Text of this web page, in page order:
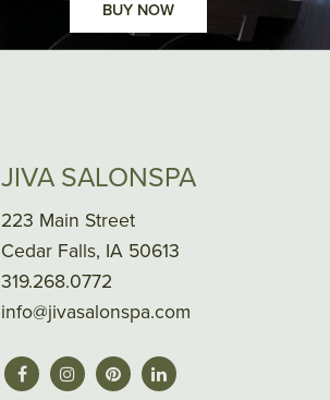
BUY NOW
JIVA SALONSPA
223 Main Street
Cedar Falls, IA 50613
319.268.0772
info@jivasalonspa.com